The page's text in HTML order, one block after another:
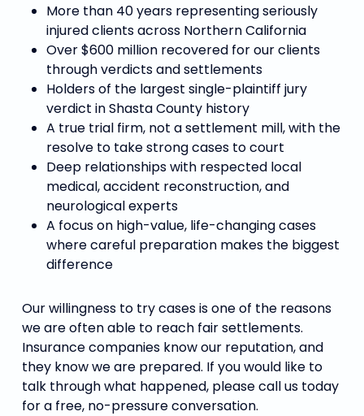
More than 40 years representing seriously
injured clients across Northern California
Over $600 million recovered for our clients
through verdicts and settlements
Holders of the largest single-plaintiff jury
verdict in Shasta County history
A true trial firm, not a settlement mill, with the
resolve to take strong cases to court
Deep relationships with respected local
medical, accident reconstruction, and
neurological experts
A focus on high-value, life-changing cases
where careful preparation makes the biggest
difference
Our willingness to try cases is one of the reasons
we are often able to reach fair settlements.
Insurance companies know our reputation, and
they know we are prepared. If you would like to
talk through what happened, please call us today
for a free, no-pressure conversation.